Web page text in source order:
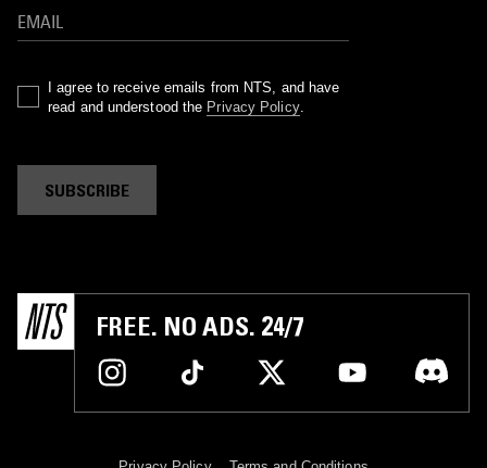
I agree to receive emails from NTS, and have
read and understood the Privacy Policy.
SUBSCRIBE
FREE. NO ADS. 24/7